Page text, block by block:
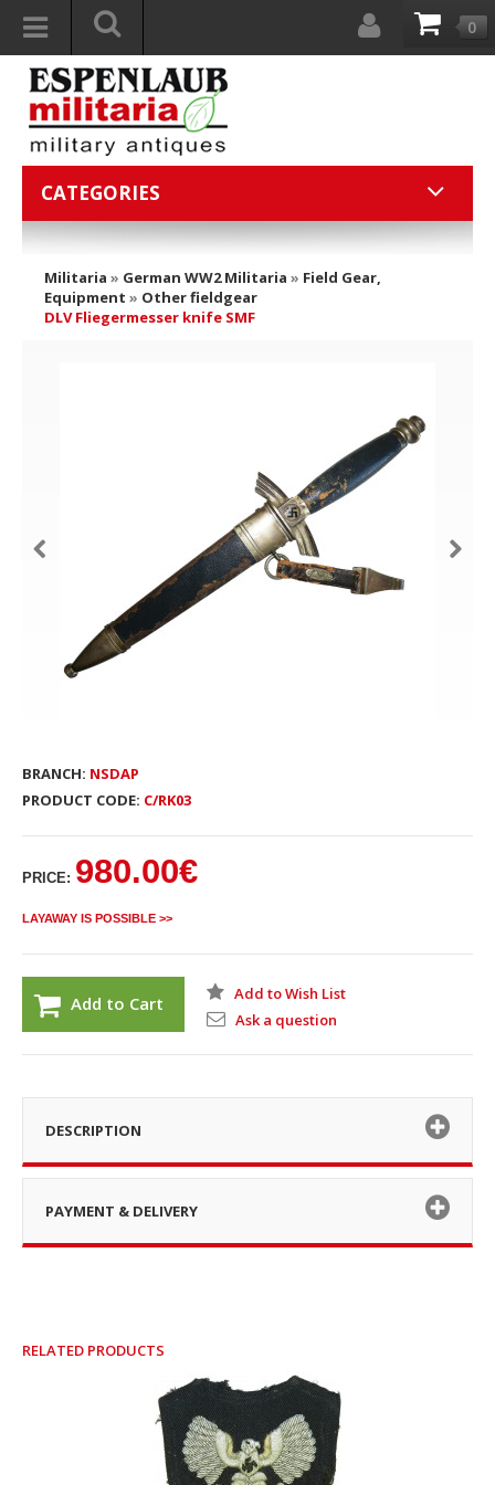
0
CATEGORIES
Militaria » German WW2 Militaria » Field Gear,
Equipment » Other fieldgear
DLV Fliegermesser knife SMF
BRANCH: NSDAP
PRODUCT CODE: C/RK03
PRICE: 980.00€
LAYAWAY IS POSSIBLE >>
Add to Cart
Add to Wish List
Ask a question
DESCRIPTION
PAYMENT & DELIVERY
RELATED PRODUCTS